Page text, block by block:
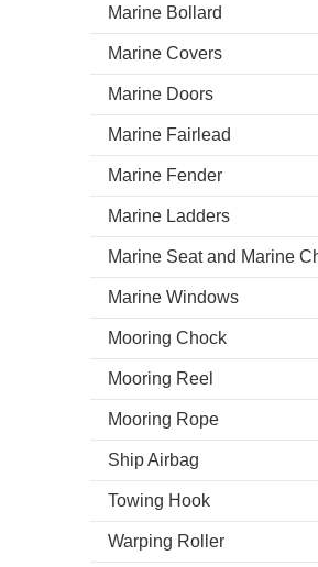
Marine Bollard
Marine Covers
Marine Doors
Marine Fairlead
Marine Fender
Marine Ladders
Marine Seat and Marine
Marine Windows
Mooring Chock
Mooring Reel
Mooring Rope
Ship Airbag
Towing Hook
Warping Roller